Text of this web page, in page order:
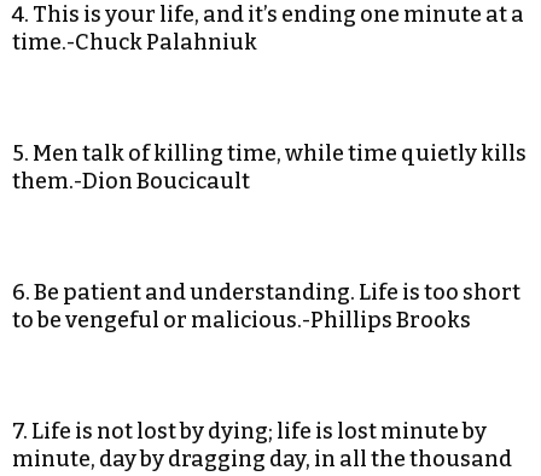
4. This is your life, and it’s ending one minute at a
time.-Chuck Palahniuk
5. Men talk of killing time, while time quietly kills
them.-Dion Boucicault
6. Be patient and understanding. Life is too short
to be vengeful or malicious.-Phillips Brooks
7. Life is not lost by dying; life is lost minute by
minute, day by dragging day, in all the thousand